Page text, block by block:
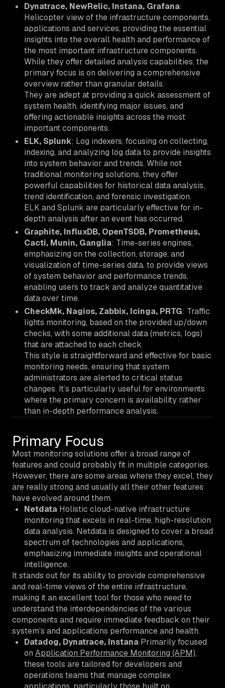
Dynatrace, NewRelic, Instana, Grafana:
Helicopter view of the infrastructure components,
applications and services, providing the essential
insights into the overall health and performance of
the most important infrastructure components.
While they offer detailed analysis capabilities, the
primary focus is on delivering a comprehensive
overview rather than granular details.
They are adept at providing a quick assessment of
system health, identifying major issues, and
offering actionable insights across the most
important components.
ELK, Splunk: Log indexers, focusing on collecting,
indexing, and analyzing log data to provide insights
into system behavior and trends. While not
traditional monitoring solutions, they offer
powerful capabilities for historical data analysis,
trend identification, and forensic investigation.
ELK and Splunk are particularly effective for in-
depth analysis after an event has occurred.
Graphite, InfluxDB, OpenTSDB, Prometheus,
Cacti, Munin, Ganglia: Time-series engines,
emphasizing on the collection, storage, and
visualization of time-series data, to provide views
of system behavior and performance trends,
enabling users to track and analyze quantitative
data over time.
CheckMk, Nagios, Zabbix, Icinga, PRTG: Traffic
lights monitoring, based on the provided up/down
checks, with some additional data (metrics, logs)
that are attached to each check
This style is straightforward and effective for basic
monitoring needs, ensuring that system
administrators are alerted to critical status
changes. It’s particularly useful for environments
where the primary concern is availability rather
than in-depth performance analysis.
Primary Focus
Most monitoring solutions offer a broad range of
features and could probably fit in multiple categories.
However, there are some areas where they excel, they
are really strong and usually all their other features
have evolved around them.
Netdata Holistic cloud-native infrastructure
monitoring that excels in real-time, high-resolution
data analysis. Netdata is designed to cover a broad
spectrum of technologies and applications,
emphasizing immediate insights and operational
intelligence.
It stands out for its ability to provide comprehensive
and real-time views of the entire infrastructure,
making it an excellent tool for those who need to
understand the interdependencies of the various
components and require immediate feedback on their
system’s and applications performance and health.
Datadog, Dynatrace, Instana Primarily focused
on Application Performance Monitoring (APM),
these tools are tailored for developers and
operations teams that manage complex